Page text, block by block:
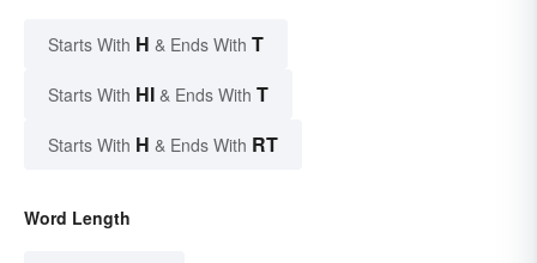
Starts With H & Ends With T
Starts With HI & Ends With T
Starts With H & Ends With RT
Word Length